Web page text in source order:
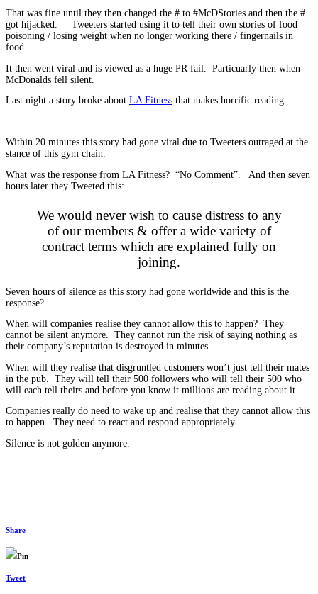
That was fine until they then changed the # to #McDStories and then the #
got hijacked. Tweeters started using it to tell their own stories of food
poisoning / losing weight when no longer working there / fingernails in
food.
It then went viral and is viewed as a huge PR fail. Particuarly then when
McDonalds fell silent.
Last night a story broke about LA Fitness that makes horrific reading.
Within 20 minutes this story had gone viral due to Tweeters outraged at the
stance of this gym chain.
What was the response from LA Fitness? “No Comment”. And then seven
hours later they Tweeted this:
We would never wish to cause distress to any
of our members & offer a wide variety of
contract terms which are explained fully on
joining.
Seven hours of silence as this story had gone worldwide and this is the
response?
When will companies realise they cannot allow this to happen? They
cannot be silent anymore. They cannot run the risk of saying nothing as
their company’s reputation is destroyed in minutes.
When will they realise that disgruntled customers won’t just tell their mates
in the pub. They will tell their 500 followers who will tell their 500 who
will each tell theirs and before you know it millions are reading about it.
Companies really do need to wake up and realise that they cannot allow this
to happen. They need to react and respond appropriately.
Silence is not golden anymore.
Share
Pin
Tweet